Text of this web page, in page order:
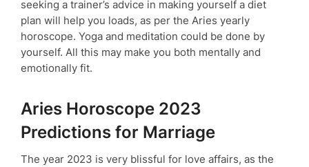
seeking a trainer’s advice in making yourself a diet
plan will help you loads, as per the Aries yearly
horoscope. Yoga and meditation could be done by
yourself. All this may make you both mentally and
emotionally fit.
Aries Horoscope 2023
Predictions for Marriage
The year 2023 is very blissful for love affairs, as the